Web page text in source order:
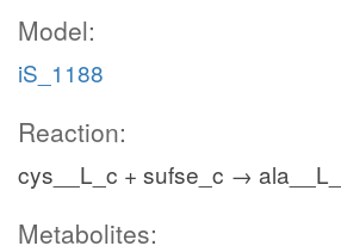
Model:
iS_1188
Reaction:
cys__L_c + sufse_c →
Metabolites: